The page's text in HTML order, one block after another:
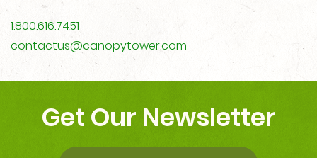
1.800.616.7451
contactus@canopytower.com
Get Our Newsletter